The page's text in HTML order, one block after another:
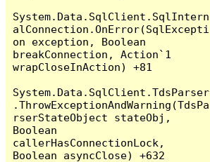
System.Data.SqlClient.SqlIntern
alConnection.OnError(SqlExcepti
on exception, Boolean
breakConnection, Action`1
wrapCloseInAction) +81
System.Data.SqlClient.TdsParser
.ThrowExceptionAndWarning(TdsPa
rserStateObject stateObj,
Boolean
callerHasConnectionLock,
Boolean asyncClose) +632